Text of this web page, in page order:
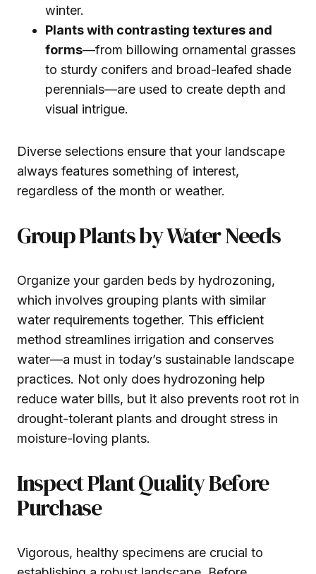
winter.
Plants with contrasting textures and
forms—from billowing ornamental grasses
to sturdy conifers and broad-leafed shade
perennials—are used to create depth and
visual intrigue.
Diverse selections ensure that your landscape
always features something of interest,
regardless of the month or weather.
Group Plants by Water Needs
Organize your garden beds by hydrozoning,
which involves grouping plants with similar
water requirements together. This efficient
method streamlines irrigation and conserves
water—a must in today’s sustainable landscape
practices. Not only does hydrozoning help
reduce water bills, but it also prevents root rot in
drought-tolerant plants and drought stress in
moisture-loving plants.
Inspect Plant Quality Before
Purchase
Vigorous, healthy specimens are crucial to